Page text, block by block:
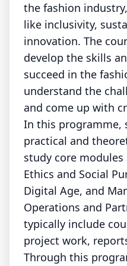
the fashion
like inclusivity,
innovation. The
develop the skills
succeed in the
understand the
and come up with
In this programme,
practical and
study core
Ethics and Social
Digital Age, and
Operations and
typically include
project work,
Through this